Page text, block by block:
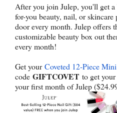
After you join Julep, you'll get
for-you beauty, nail, or
door every month. Julep offers
customizable beauty box out
every month!
Get yourCoveted 12-Piece
code GIFTCOVET to get
your first month of Julep